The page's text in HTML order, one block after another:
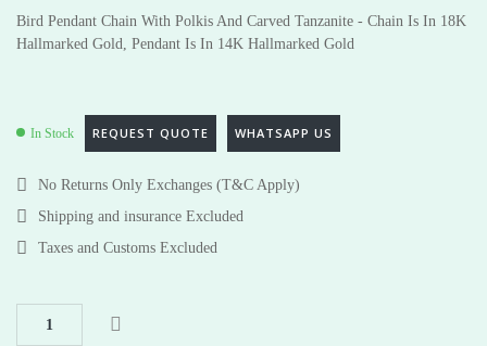
out of 5 based
ratings
Bird Pendant Chain With Polkis And Carved Tanzanite - Chain Is In 18K
Hallmarked Gold, Pendant Is In 14K Hallmarked Gold
In Stock REQUEST QUOTE WHATSAPP US
No Returns Only Exchanges (T&C Apply)
Shipping and insurance Excluded
Taxes and Customs Excluded